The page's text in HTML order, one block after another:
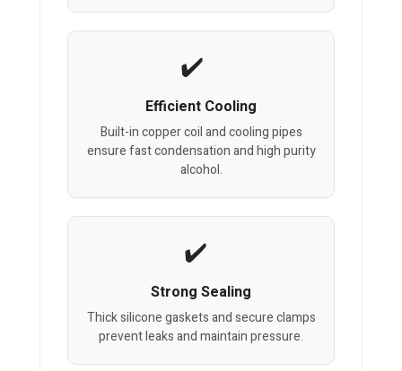
Efficient Cooling
Built-in copper coil and cooling pipes
ensure fast condensation and high purity
alcohol.
Strong Sealing
Thick silicone gaskets and secure clamps
prevent leaks and maintain pressure.